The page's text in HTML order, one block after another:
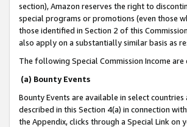
section), Amazon reserves the right to
special programs or promotions (even those
those identified in Section 2 of this
also apply on a substantially similar basis as
The following Special Commission Income
(a) Bounty Events
Bounty Events are available in select countries
described in this Section 4(a) in connection with
the Appendix, clicks through a Special Link